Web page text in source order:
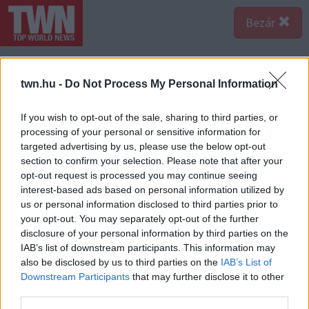
twn.hu - Do Not Process My Personal Information
If you wish to opt-out of the sale, sharing to third parties, or
processing of your personal or sensitive information for
targeted advertising by us, please use the below opt-out
section to confirm your selection. Please note that after your
opt-out request is processed you may continue seeing
interest-based ads based on personal information utilized by
us or personal information disclosed to third parties prior to
your opt-out. You may separately opt-out of the further
disclosure of your personal information by third parties on the
IAB’s list of downstream participants. This information may
also be disclosed by us to third parties on the IAB’s List of
Downstream Participants that may further disclose it to other
Bezár